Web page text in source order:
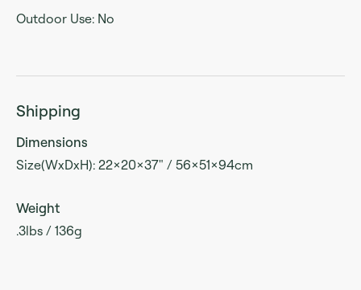
Outdoor Use: No
Shipping
Dimensions
Size(WxDxH): 22x20x37" / 56x51x94cm
Weight
.3lbs / 136g